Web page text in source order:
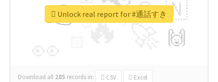
🔥
👉 🇳
🙌
😍
👇
🔷
😉
🎡
Download all 285 records in: CSV Excel
Unlock real report for #通話すき